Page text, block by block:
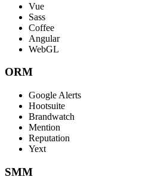
Vue
Sass
Coffee
Angular
WebGL
ORM
Google Alerts
Hootsuite
Brandwatch
Mention
Reputation
Yext
SMM